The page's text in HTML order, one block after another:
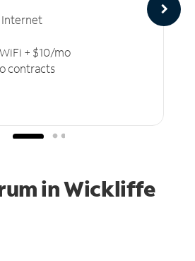
Internet
+ $10/mo
contracts
in Wickliffe